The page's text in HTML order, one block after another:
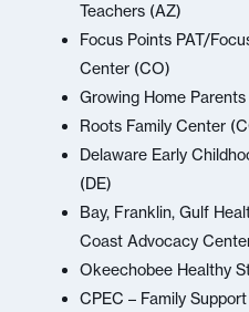
Teachers (AZ)
Focus Points PAT/
Center (CO)
Growing Home
Roots Family Center
Delaware Early
(DE)
Bay, Franklin, Gulf
Coast Advocacy
Okeechobee Healthy
CPEC – Family